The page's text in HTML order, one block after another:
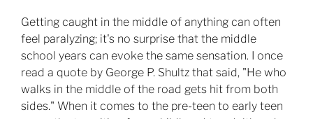
Getting caught in the middle of anything can often
feel paralyzing; it's no surprise that the middle
school years can evoke the same sensation. I once
read a quote by George P. Shultz that said, "He who
walks in the middle of the road gets hit from both
sides." When it comes to the pre-teen to early teen